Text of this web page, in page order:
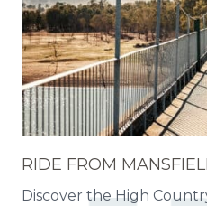
RIDE FROM
Discover the High